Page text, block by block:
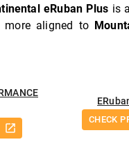
eRuban Plus is
aligned to
CHECK